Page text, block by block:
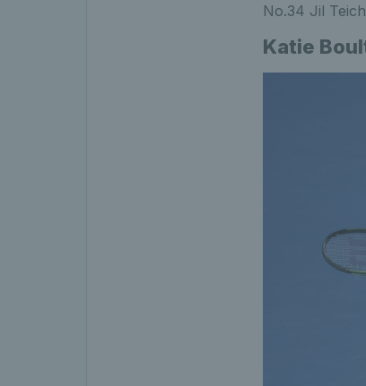
No.34 Jil
Katie